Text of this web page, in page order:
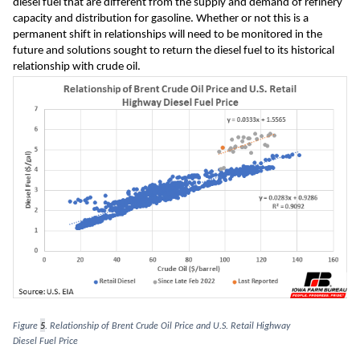
diesel fuel that are different from the supply and demand of refinery
capacity and distribution for gasoline. Whether or not this is a
permanent shift in relationships will need to be monitored in the
future and solutions sought to return the diesel fuel to its historical
relationship with crude oil.
Figure 5. Relationship of Brent Crude Oil Price and U.S. Retail Highway
Diesel Fuel Price